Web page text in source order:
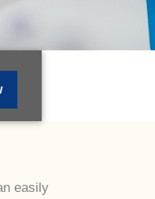
easily